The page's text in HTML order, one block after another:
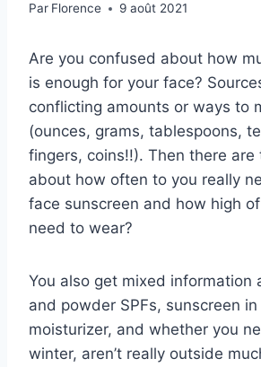
Par Florence 9 août 2021
Are you confused about how
is enough for your face?
conflicting amounts or ways to
(ounces, grams, tablespoons,
fingers, coins!!). Then there are
about how often to you really
face sunscreen and how high
need to wear?
You also get mixed information
and powder SPFs, sunscreen
moisturizer, and whether you
winter, aren’t really outside